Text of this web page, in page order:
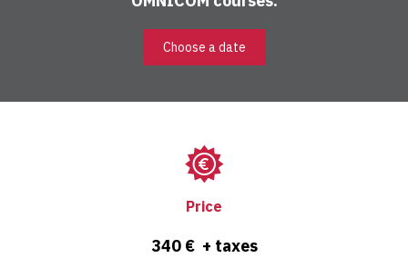
Choose a date
Price
340 € + taxes